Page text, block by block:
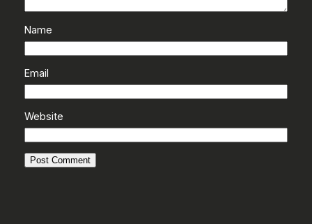
Name
Email
Website